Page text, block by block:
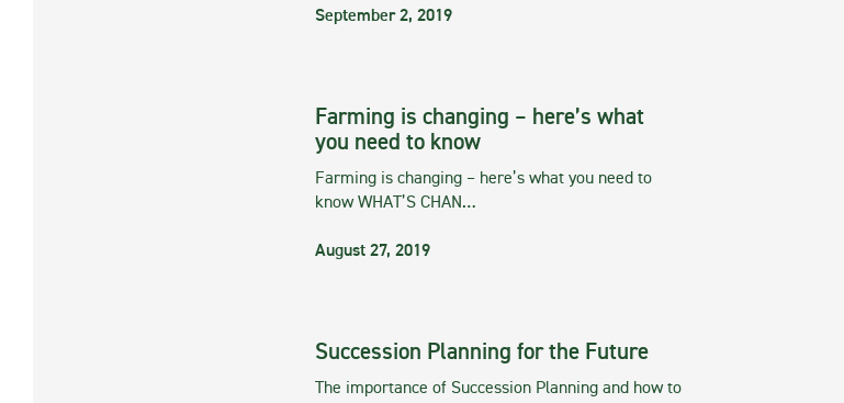
September 2, 2019
Farming is changing – here’s what
you need to know
Farming is changing – here’s what you need to
know WHAT’S CHAN…
August 27, 2019
Succession Planning for the Future
The importance of Succession Planning and how to